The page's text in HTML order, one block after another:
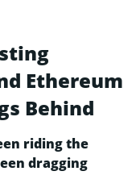
Ethereum
Behind
riding the
dragging